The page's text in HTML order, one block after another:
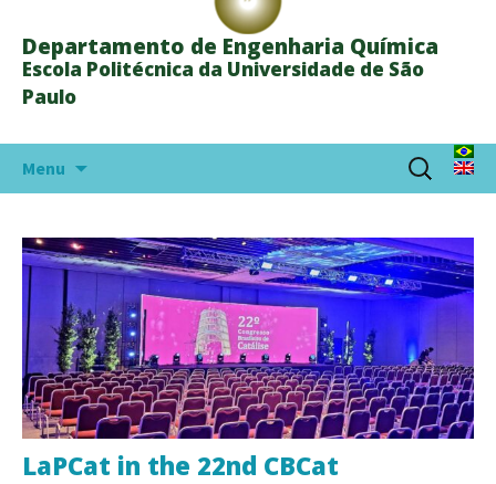
Departamento de Engenharia Química
Escola Politécnica da Universidade de São
Paulo
Menu
Search
for:
LaPCat in the 22nd CBCat